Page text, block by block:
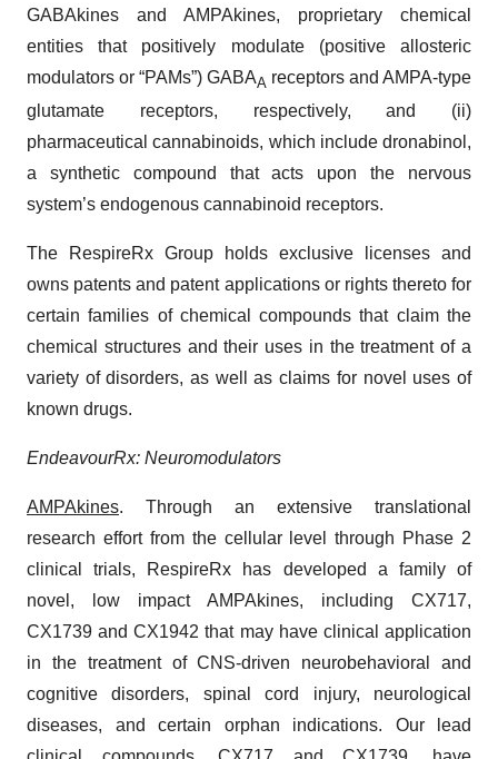
GABAkines and AMPAkines, proprietary chemical
entities that positively modulate (positive allosteric
modulators or “PAMs”) GABAA receptors and AMPA-type
glutamate receptors, respectively, and (ii)
pharmaceutical cannabinoids, which include dronabinol,
a synthetic compound that acts upon the nervous
system’s endogenous cannabinoid receptors.
The RespireRx Group holds exclusive licenses and
owns patents and patent applications or rights thereto for
certain families of chemical compounds that claim the
chemical structures and their uses in the treatment of a
variety of disorders, as well as claims for novel uses of
known drugs.
EndeavourRx: Neuromodulators
AMPAkines. Through an extensive translational
research effort from the cellular level through Phase 2
clinical trials, RespireRx has developed a family of
novel, low impact AMPAkines, including CX717,
CX1739 and CX1942 that may have clinical application
in the treatment of CNS-driven neurobehavioral and
cognitive disorders, spinal cord injury, neurological
diseases, and certain orphan indications. Our lead